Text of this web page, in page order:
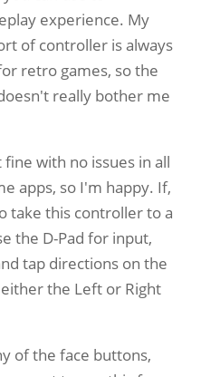
experience. My
of controller is always
retro games, so the
really bother me
fine with no issues in all
apps, so I'm happy. If,
take this controller to a
the D-Pad for input,
tap directions on the
the Left or Right
of the face buttons,